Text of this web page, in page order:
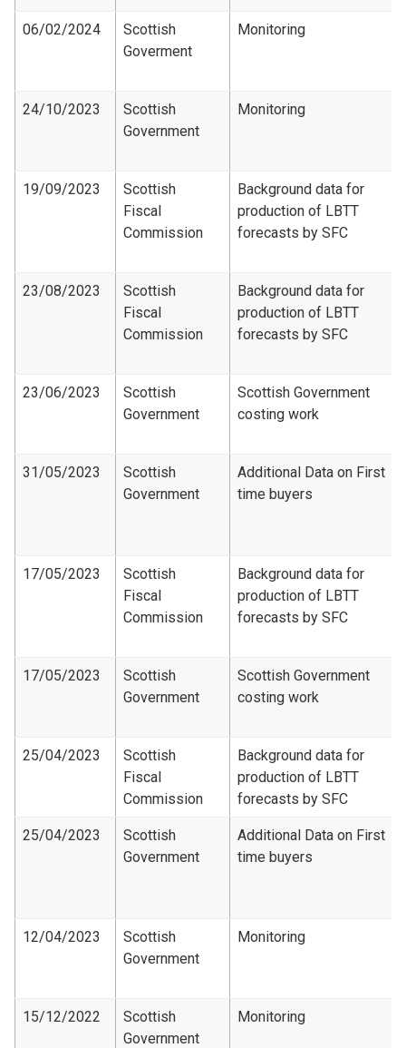
06/02/2024
Scottish
Goverment
Monitoring
24/10/2023
Scottish
Government
Monitoring
19/09/2023
Scottish
Fiscal
Commission
Background data for
production of LBTT
forecasts by SFC
23/08/2023
Scottish
Fiscal
Commission
Background data for
production of LBTT
forecasts by SFC
23/06/2023
Scottish
Government
Scottish Government
costing work
31/05/2023
Scottish
Government
Additional Data on First
time buyers
17/05/2023
Scottish
Fiscal
Commission
Background data for
production of LBTT
forecasts by SFC
17/05/2023
Scottish
Government
Scottish Government
costing work
25/04/2023
Scottish
Fiscal
Commission
Background data for
production of LBTT
forecasts by SFC
25/04/2023
Scottish
Government
Additional Data on First
time buyers
12/04/2023
Scottish
Government
Monitoring
15/12/2022
Scottish
Government
Monitoring